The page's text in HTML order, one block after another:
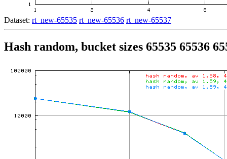
Dataset: rt_new-65535 rt_new-65536 rt_new-65537
Hash random, bucket sizes 65535 65536